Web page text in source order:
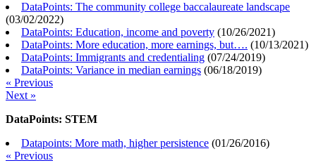
DataPoints: The community college baccalaureate landscape
(03/02/2022)
DataPoints: Education, income and poverty (10/26/2021)
DataPoints: More education, more earnings, but…. (10/13/2021)
DataPoints: Immigrants and credentialing (07/24/2019)
DataPoints: Variance in median earnings (06/18/2019)
« Previous
Next »
DataPoints: STEM
Datapoints: More math, higher persistence (01/26/2016)
« Previous